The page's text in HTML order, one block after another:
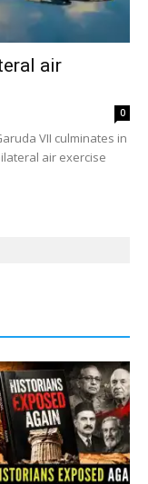
air
0
VII culminates in
air exercise